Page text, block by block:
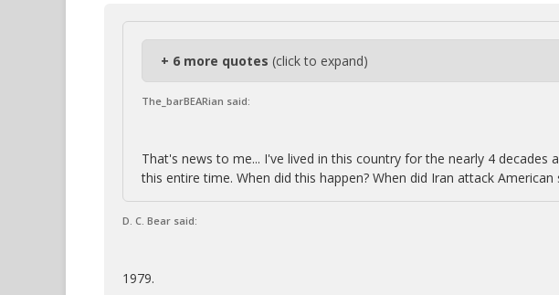
+ 6 more quotes (click to expand)
The_barBEARian said:
That's news to me... I've lived in this country for the nearly 4 decades
this entire time. When did this happen? When did Iran attack American
D. C. Bear said:
1979.